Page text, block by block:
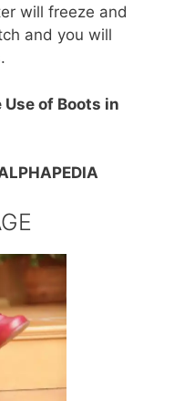
will freeze and
and you will
of Boots in